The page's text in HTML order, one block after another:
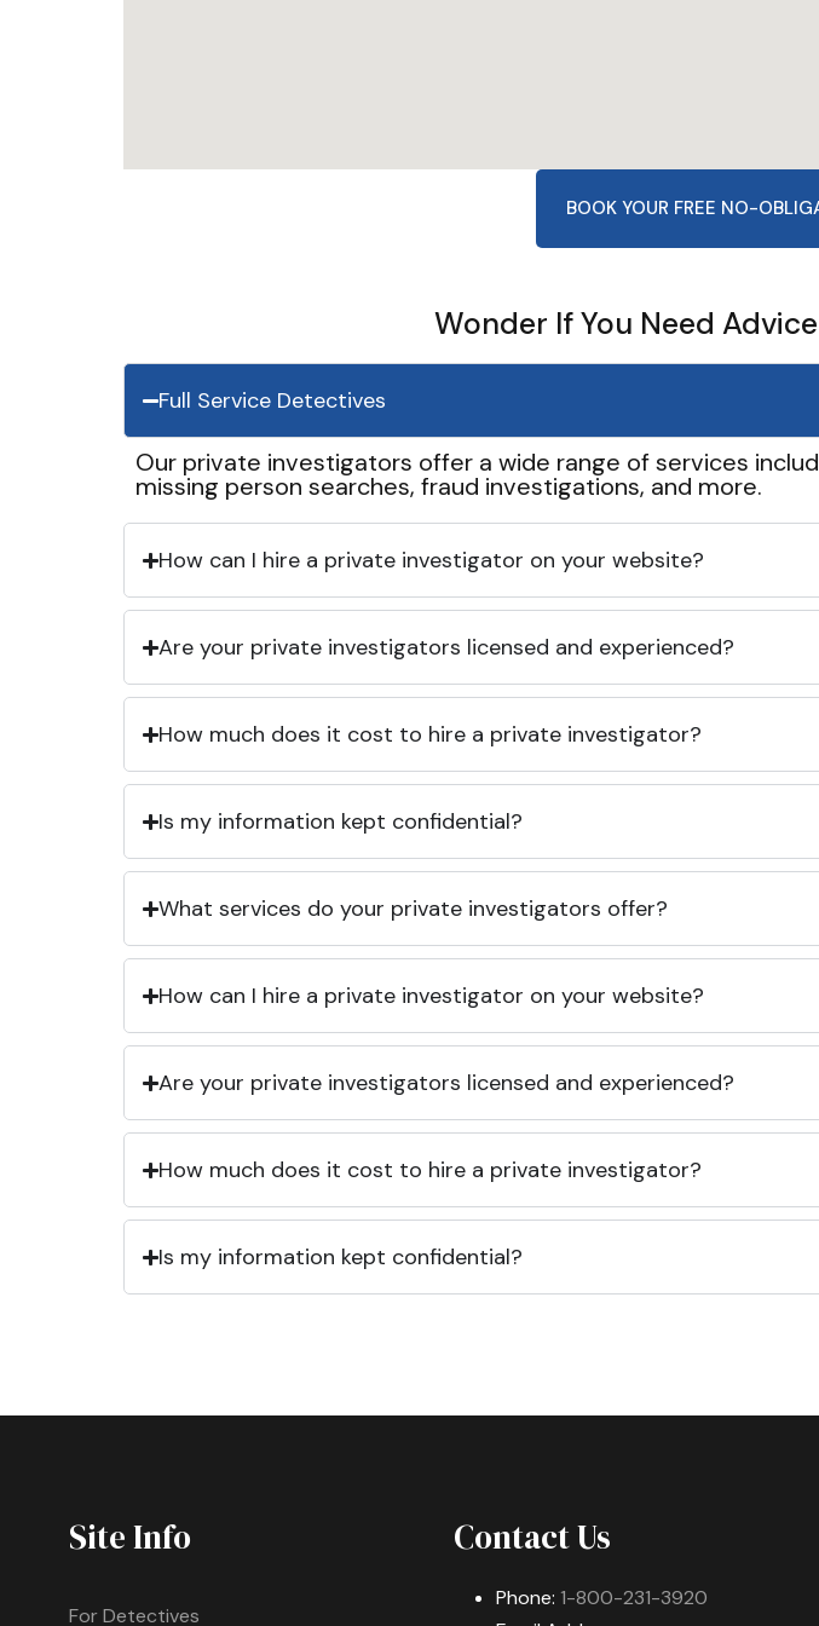
BOOK YOUR FREE NO-
Wonder If You Need
Full Service Detectives
Our private investigators offer a wide range of services
missing person searches, fraud investigations, and more.
How can I hire a private investigator on your website?
Are your private investigators licensed and experienced?
How much does it cost to hire a private investigator?
Is my information kept confidential?
What services do your private investigators offer?
How can I hire a private investigator on your website?
Are your private investigators licensed and experienced?
How much does it cost to hire a private investigator?
Is my information kept confidential?
Site Info
For Detectives
Contact Us
Phone: 1-800-231-3920